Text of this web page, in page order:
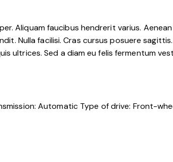
Aliquam faucibus hendrerit varius.
Nulla facilisi. Cras cursus posuere
ultrices. Sed a diam eu felis fermentum
Automatic Type of drive: Front-